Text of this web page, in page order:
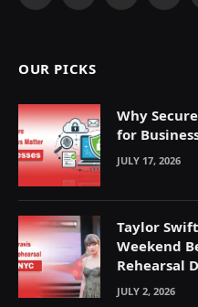
OUR PICKS
Why
for
JULY 17, 2026
Taylor
Weekend
Rehearsal
JULY 2, 2026